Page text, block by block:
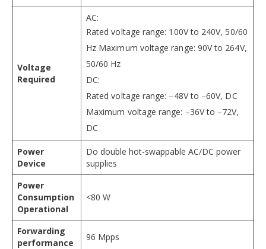
Voltage
Required
AC:
Rated voltage range: 100V to 240V, 50/60
Hz Maximum voltage range: 90V to 264V,
50/60 Hz
DC:
Rated voltage range: –48V to –60V, DC
Maximum voltage range: –36V to –72V,
DC
Power
Device
Do double hot-swappable AC/DC power
supplies
Power
Consumption
Operational
<80 W
Forwarding
performance
96 Mpps